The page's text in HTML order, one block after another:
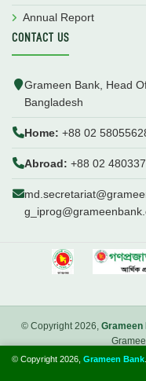
Annual Report
CONTACT US
Grameen Bank, Head
Bangladesh
Home: +88 02
Abroad: +88 02
© Copyright 2026, Grameen
© Copyright 2026, Grameen Bank